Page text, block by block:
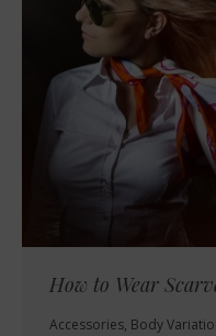
How to Wear
Accessories, Body